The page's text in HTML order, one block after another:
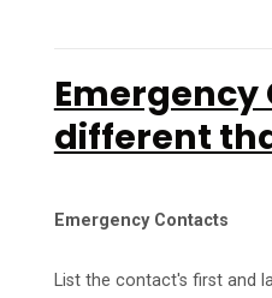
different
Emergency Contacts
List the contact's first and